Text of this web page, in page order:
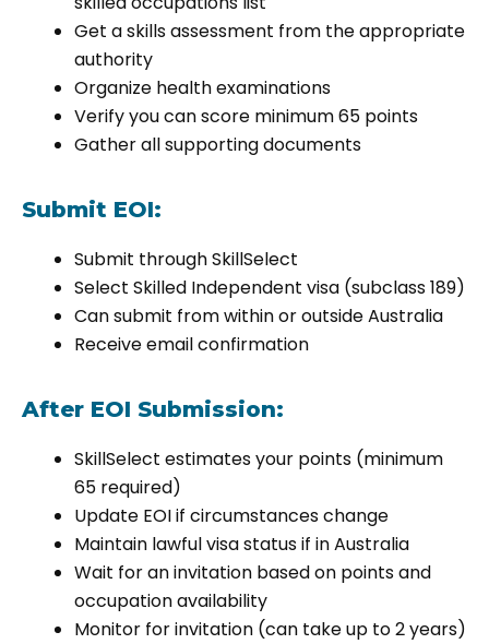
Get a skills assessment from the appropriate
authority
Organize health examinations
Verify you can score minimum 65 points
Gather all supporting documents
Submit EOI:
Submit through SkillSelect
Select Skilled Independent visa (subclass 189)
Can submit from within or outside Australia
Receive email confirmation
After EOI Submission:
SkillSelect estimates your points (minimum
65 required)
Update EOI if circumstances change
Maintain lawful visa status if in Australia
Wait for an invitation based on points and
occupation availability
Monitor for invitation (can take up to 2 years)